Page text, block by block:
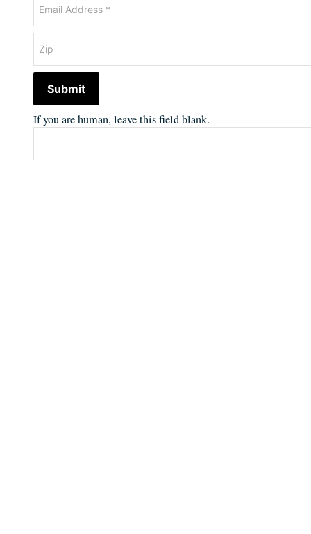
Submit
If you are human, leave this field blank.